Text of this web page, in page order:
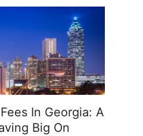
In Georgia: A
Big On